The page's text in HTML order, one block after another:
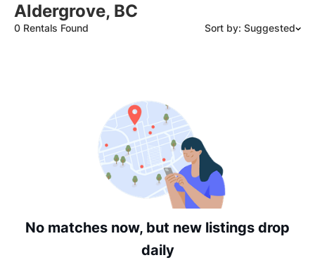
Aldergrove, BC
0 Rentals Found Sort by: Suggested
Date: Oldest to Newest
Price: High to Low
Price: Low to High
No matches now, but new listings drop
daily